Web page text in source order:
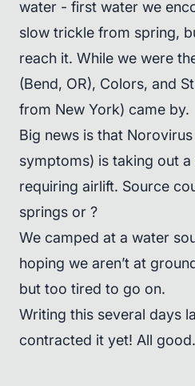
water - first water we
slow trickle from spring,
reach it. While we were
(Bend, OR), Colors, and
from New York) came by.
Big news is that
symptoms) is taking out
requiring airlift. Source
springs or ?
We camped at a water
hoping we aren’t at
but too tired to go on.
Writing this several days
contracted it yet! All good.